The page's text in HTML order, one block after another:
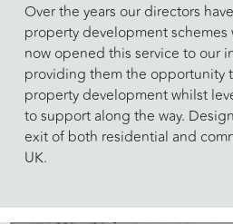
Over the years our directors
property development schemes
now opened this service to our
providing them the opportunity
property development whilst
to support along the way.
exit of both residential and
UK.